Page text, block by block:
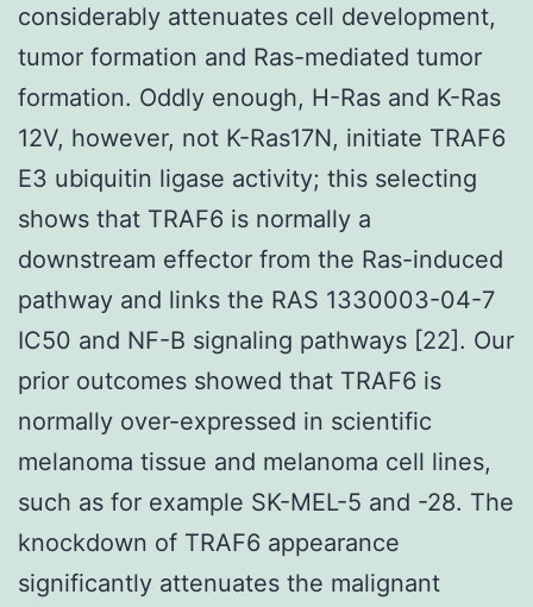
considerably attenuates cell development,
tumor formation and Ras-mediated tumor
formation. Oddly enough, H-Ras and K-Ras
12V, however, not K-Ras17N, initiate TRAF6
E3 ubiquitin ligase activity; this selecting
shows that TRAF6 is normally a
downstream effector from the Ras-induced
pathway and links the RAS 1330003-04-7
IC50 and NF-B signaling pathways [22]. Our
prior outcomes showed that TRAF6 is
normally over-expressed in scientific
melanoma tissue and melanoma cell lines,
such as for example SK-MEL-5 and -28. The
knockdown of TRAF6 appearance
significantly attenuates the malignant